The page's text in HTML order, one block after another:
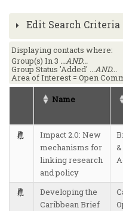
Edit Search Criteria
Displaying contacts where:
Group(s) In 3 ...AND...
Group Status 'Added' ...AND...
Area of Interest = Open
Name
Impact 2.0: New
mechanisms for
linking research
and policy
Developing the
Caribbean Brief